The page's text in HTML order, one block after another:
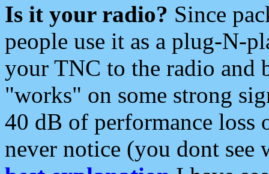
Is it your radio? Since
people use it as a plug-N-
your TNC to the radio and
"works" on some strong
40 dB of performance loss
never notice (you dont see